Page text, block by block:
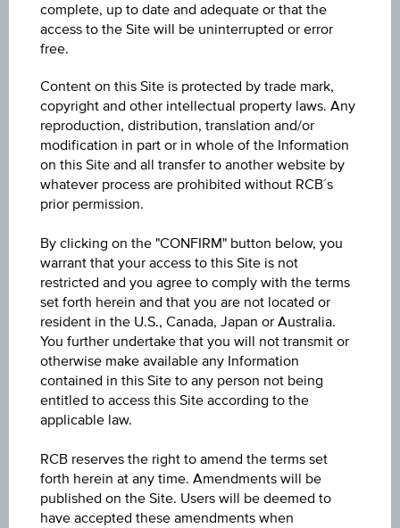
Worst of Basket
Capital protection amount
-
Participation factor
-
Cap
Coupon p.a. in %
10.00%
Underlying price
-
Starting value
EUR 100.00
Strike
EUR 100.00
complete, up to date and adequate or that the
access to the Site will be uninterrupted or error
free.
Content on this Site is protected by trade mark,
copyright and other intellectual property laws. Any
reproduction, distribution, translation and/or
modification in part or in whole of the Information
on this Site and all transfer to another website by
whatever process are prohibited without RCB´s
prior permission.
By clicking on the "CONFIRM" button below, you
warrant that your access to this Site is not
restricted and you agree to comply with the terms
set forth herein and that you are not located or
resident in the U.S., Canada, Japan or Australia.
You further undertake that you will not transmit or
otherwise make available any Information
contained in this Site to any person not being
entitled to access this Site according to the
applicable law.
RCB reserves the right to amend the terms set
forth herein at any time. Amendments will be
published on the Site. Users will be deemed to
have accepted these amendments when